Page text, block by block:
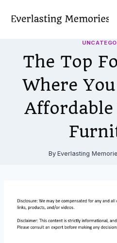
The Top
Where
Affordable
By Everlasting